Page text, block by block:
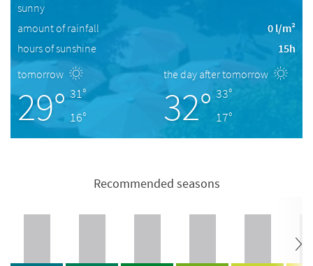
sunny
amount of rainfall
0 l/m²
hours of sunshine
15h
tomorrow
29° 31°
16°
the day after tomorrow
32° 33°
17°
Recommended seasons